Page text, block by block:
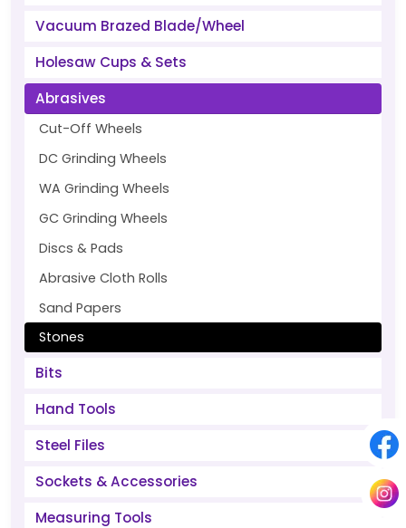
Vacuum Brazed Blade/Wheel
Holesaw Cups & Sets
Abrasives
Cut-Off Wheels
DC Grinding Wheels
WA Grinding Wheels
GC Grinding Wheels
Discs & Pads
Abrasive Cloth Rolls
Sand Papers
Stones
Bits
Hand Tools
Steel Files
Sockets & Accessories
Measuring Tools